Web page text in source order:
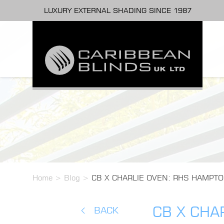
LUXURY EXTERNAL SHADING SINCE 1987
Home > Blog > CB X CHARLIE OVEN: RHS
BACK
CB X